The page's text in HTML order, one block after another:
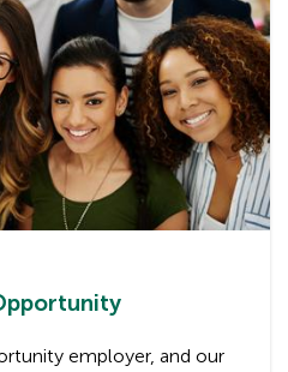
employer, and our